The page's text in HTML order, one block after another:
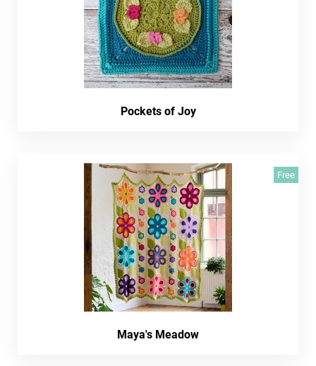
Pockets of Joy
Free
Maya's Meadow